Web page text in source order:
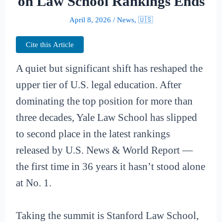
April 8, 2026 / News, 🇺🇸
Cite this Article
A quiet but significant shift has reshaped the
upper tier of U.S. legal education. After
dominating the top position for more than
three decades, Yale Law School has slipped
to second place in the latest rankings
released by U.S. News & World Report —
the first time in 36 years it hasn’t stood alone
at No. 1.
Taking the summit is Stanford Law School,